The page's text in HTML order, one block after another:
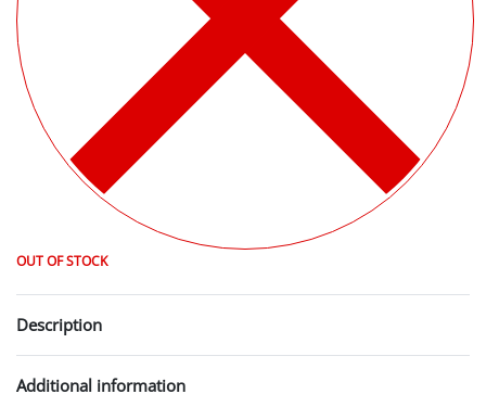
OUT OF STOCK
Description
Additional information